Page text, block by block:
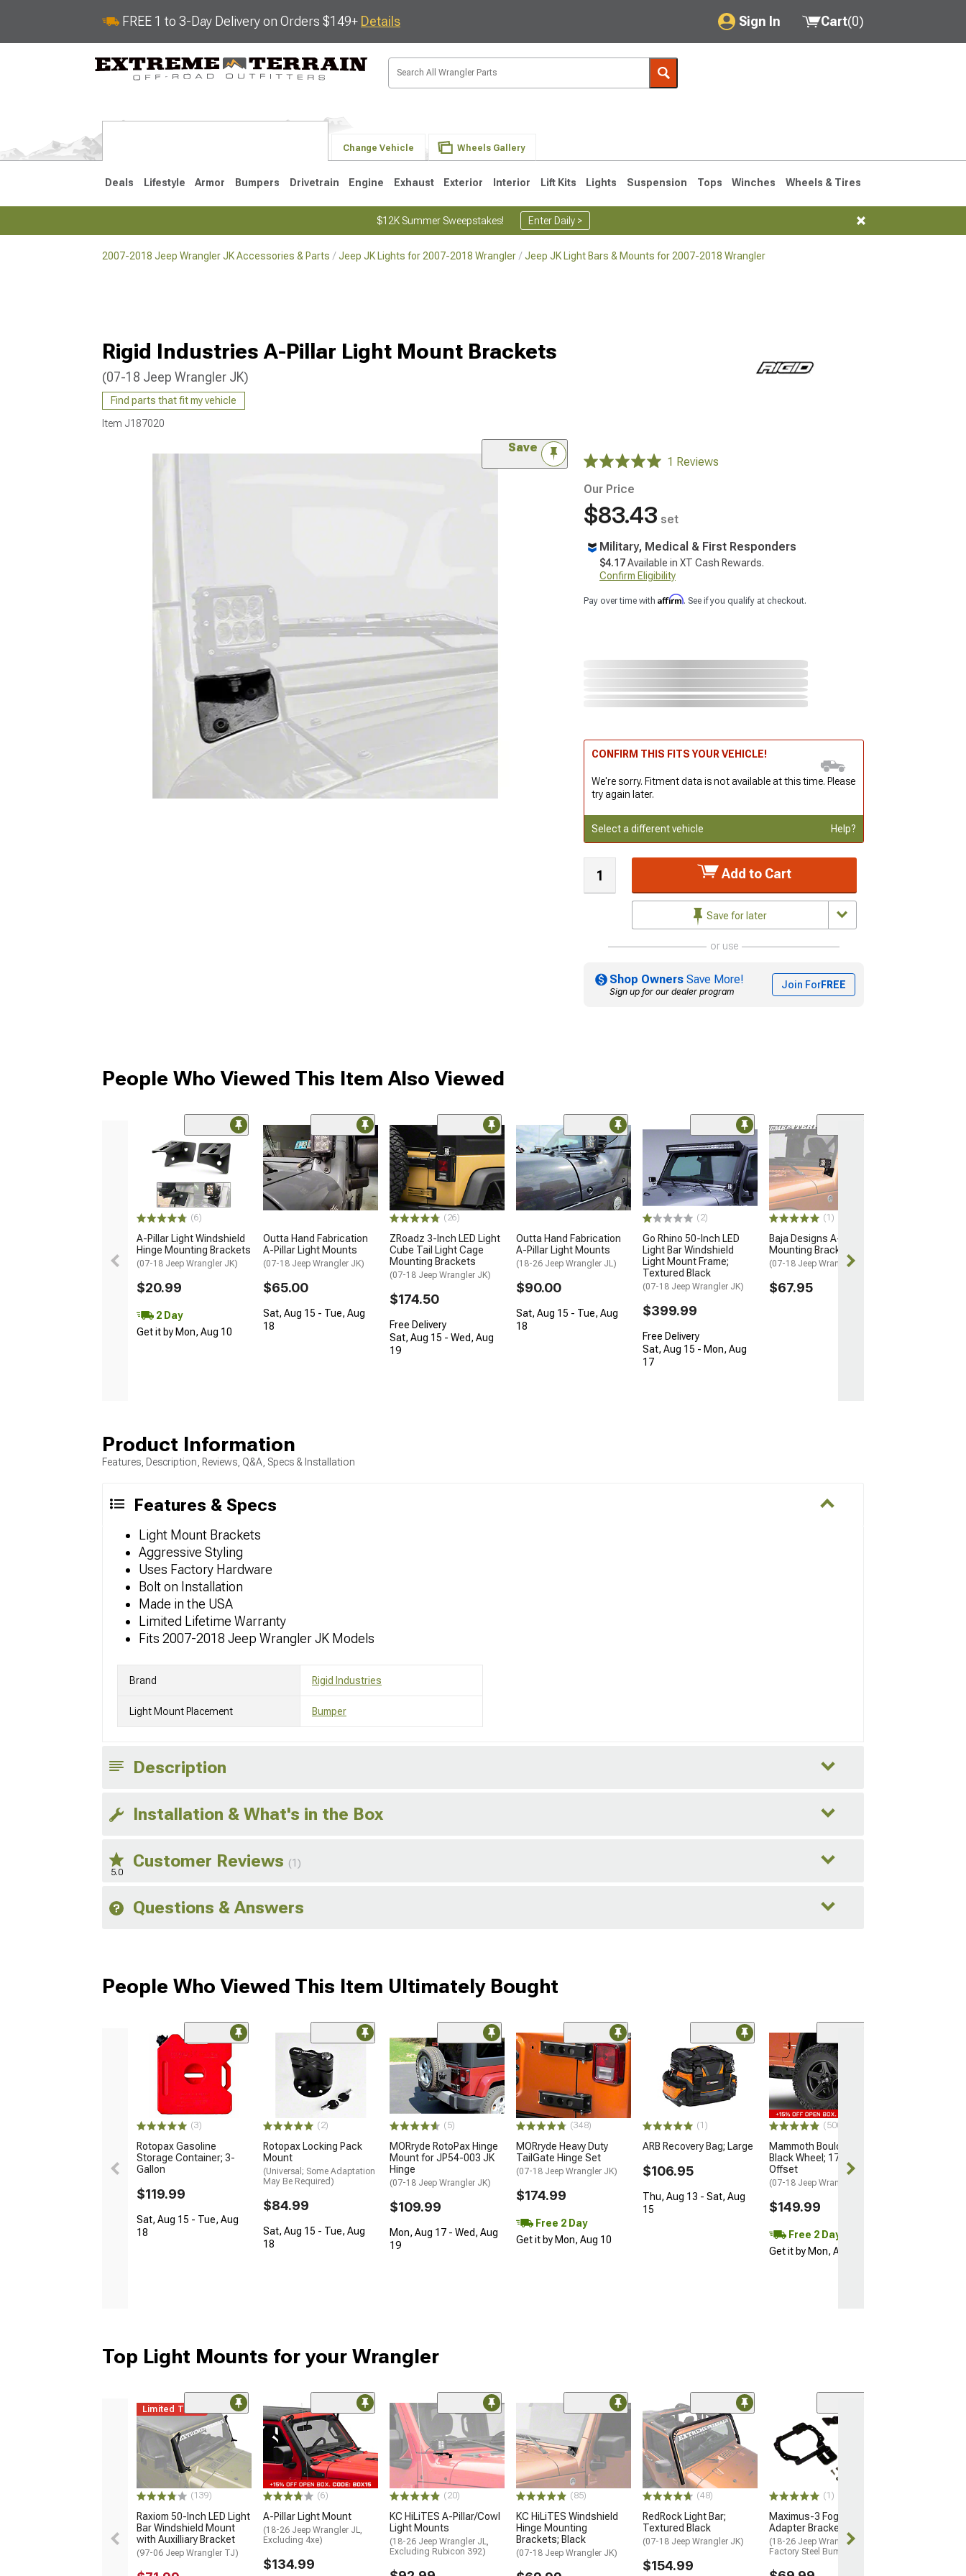
FREE 1 to 3-Day Delivery on Orders $149+ Details Sign In
My Account
Saved Products
Cart(0)
Change Vehicle Wheels Gallery
Deals Lifestyle Armor Bumpers Drivetrain Engine Exhaust Exterior Interior Lift Kits Lights Suspension Tops Winches Wheels & Tires
$12K Summer Sweepstakes! Enter Daily >
2007-2018 Jeep Wrangler JK Accessories & Parts Jeep JK Lights for 2007-2018 Wrangler Jeep JK Light Bars & Mounts for 2007-2018 Wrangler
Rigid Industries A-Pillar Light Mount Brackets
(07-18 Jeep Wrangler JK)
Find parts that fit my vehicle
Item J187020
Save
1 Reviews
Our Price
$83.43 set
Military, Medical & First Responders
$4.17Available in XT Cash Rewards.
Confirm Eligibility
Pay over time with Affirm. See if you qualify at checkout.
CONFIRM THIS FITS YOUR VEHICLE!
We're sorry. Fitment data is not available at this time. Please
try again later.
Select a different vehicle Help?
Add to Cart
Save for later
or use
Shop Owners Save More!
Sign up for our dealer program
Join ForFREE
People Who Viewed This Item Also Viewed
(6)
A-Pillar Light Windshield
Hinge Mounting Brackets
(07-18 Jeep Wrangler JK)
$20.99
2 Day
Get it by Mon, Aug 10
Outta Hand Fabrication
A-Pillar Light Mounts
(07-18 Jeep Wrangler JK)
$65.00
Sat, Aug 15 - Tue, Aug
18
(26)
ZRoadz 3-Inch LED Light
Cube Tail Light Cage
Mounting Brackets
(07-18 Jeep Wrangler JK)
$174.50
Free Delivery
Sat, Aug 15 - Wed, Aug
19
Outta Hand Fabrication
A-Pillar Light Mounts
(18-26 Jeep Wrangler JL)
$90.00
Sat, Aug 15 - Tue, Aug
18
(2)
Go Rhino 50-Inch LED
Light Bar Windshield
Light Mount Frame;
Textured Black
(07-18 Jeep Wrangler JK)
$399.99
Free Delivery
Sat, Aug 15 - Mon, Aug
17
(1)
Baja Designs A-Pillar
Mounting Brackets
(07-18 Jeep Wrangler JK)
$67.95
Product Information
Features, Description, Reviews, Q&A, Specs & Installation
Features & Specs
Light Mount Brackets
Aggressive Styling
Uses Factory Hardware
Bolt on Installation
Made in the USA
Limited Lifetime Warranty
Fits 2007-2018 Jeep Wrangler JK Models
Brand Rigid Industries
Light Mount Placement Bumper
Description
Installation & What's in the Box
5.0
Customer Reviews (1)
Questions & Answers
People Who Viewed This Item Ultimately Bought
(3)
Rotopax Gasoline
Storage Container; 3-
Gallon
$119.99
Sat, Aug 15 - Tue, Aug
18
(2)
Rotopax Locking Pack
Mount
(Universal; Some Adaptation
May Be Required)
$84.99
Sat, Aug 15 - Tue, Aug
18
(5)
MORryde RotoPax Hinge
Mount for JP54-003 JK
Hinge
(07-18 Jeep Wrangler JK)
$109.99
Mon, Aug 17 - Wed, Aug
19
(348)
MORryde Heavy Duty
TailGate Hinge Set
(07-18 Jeep Wrangler JK)
$174.99
Free 2 Day
Get it by Mon, Aug 10
(1)
ARB Recovery Bag; Large
$106.95
Thu, Aug 13 - Sat, Aug
15
(500+)
Mammoth Boulder Matte
Black Wheel; 17x9; -6mm
Offset
(07-18 Jeep Wrangler JK)
$149.99
Free 2 Day
Get it by Mon, Aug 10
Top Light Mounts for your Wrangler
Limited Time
(139)
Raxiom 50-Inch LED Light
Bar Windshield Mount
with Auxilliary Bracket
(97-06 Jeep Wrangler TJ)
(6)
A-Pillar Light Mount
(18-26 Jeep Wrangler JL,
Excluding 4xe)
$134.99
(20)
KC HiLiTES A-Pillar/Cowl
Light Mounts
(18-26 Jeep Wrangler JL,
Excluding Rubicon 392)
(85)
KC HiLiTES Windshield
Hinge Mounting
Brackets; Black
(07-18 Jeep Wrangler JK)
(48)
RedRock Light Bar;
Textured Black
(07-18 Jeep Wrangler JK)
$154.99
(1)
Maximus-3 Fog Light
Adapter Brackets; Zinc
(18-26 Jeep Wrangler JL w/
Factory Steel Bumper)